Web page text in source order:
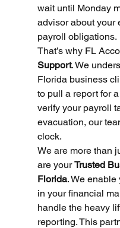
wait until Monday
advisor about your
payroll obligations.
That’s why FL
Support. We
Florida business
to pull a report for
verify your payroll
evacuation, our
clock.
We are more than
are your Trusted
Florida. We
in your financial
handle the heavy
reporting. This